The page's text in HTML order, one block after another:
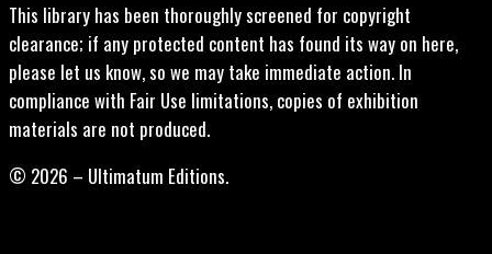
This library has been thoroughly screened for copyright
clearance; if any protected content has found its way on here,
please let us know, so we may take immediate action. In
compliance with Fair Use limitations, copies of exhibition
materials are not produced.
© 2026 – Ultimatum Editions.